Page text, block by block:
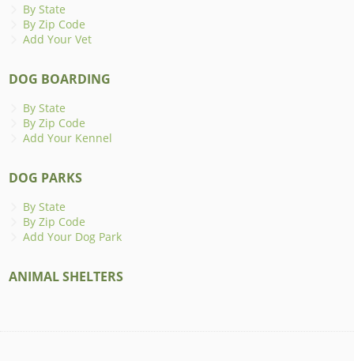
By State
By Zip Code
Add Your Vet
DOG BOARDING
By State
By Zip Code
Add Your Kennel
DOG PARKS
By State
By Zip Code
Add Your Dog Park
ANIMAL SHELTERS